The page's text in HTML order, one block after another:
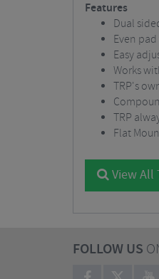
Features
Dual
Even
Easy
Works
TRP's
TRP
Flat
View All
FOLLOW US